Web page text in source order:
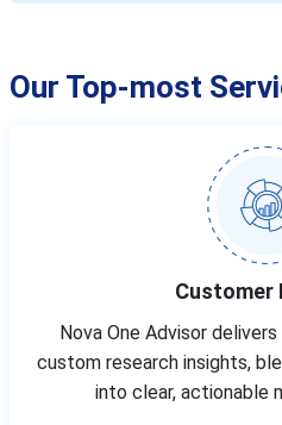
Our Top-most
Customer
Nova One Advisor
custom research insights,
into clear, actionable